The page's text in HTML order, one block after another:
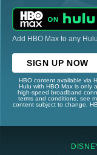
Add HBO Max to any
SIGN UP NOW
HBO content available via
Hulu with HBO Max is only
high-speed broadband
terms and conditions, see
content subject to change.